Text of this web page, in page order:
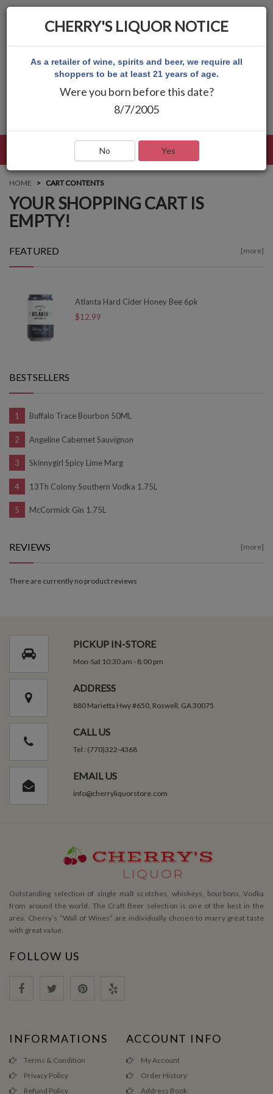
HOME CART CONTENTS
YOUR SHOPPING CART IS
EMPTY!
FEATURED [more]
Atlanta Hard Cider Honey Bee 6pk
$12.99
BESTSELLERS
Buffalo Trace Bourbon 50ML
Angeline Cabernet Sauvignon
Skinnygirl Spicy Lime Marg
13Th Colony Southern Vodka 1.75L
McCormick Gin 1.75L
REVIEWS [more]
There are currently no product reviews
PICKUP IN-STORE
Mon-Sat 10:30 am - 8:00 pm
ADDRESS
880 Marietta Hwy #650, Roswell, GA 30075
CALL US
Tel : (770)322-4368
EMAIL US
info@cherryliquorstore.com
Outstanding selection of single malt scotches, whiskeys, bourbons, Vodka
from around the world. The Craft Beer selection is one of the best in the
area. Cherry’s ”Wall of Wines” are individually chosen to marry great taste
with great value.
FOLLOW US
INFORMATIONS
Terms & Condition
Privacy Policy
Refund Policy
ACCOUNT INFO
My Account
Order History
Address Book
CHERRY'S LIQUOR NOTICE
As a retailer of wine, spirits and beer, we require all
shoppers to be at least 21 years of age.
Were you born before this date?
8/7/2005
No Yes